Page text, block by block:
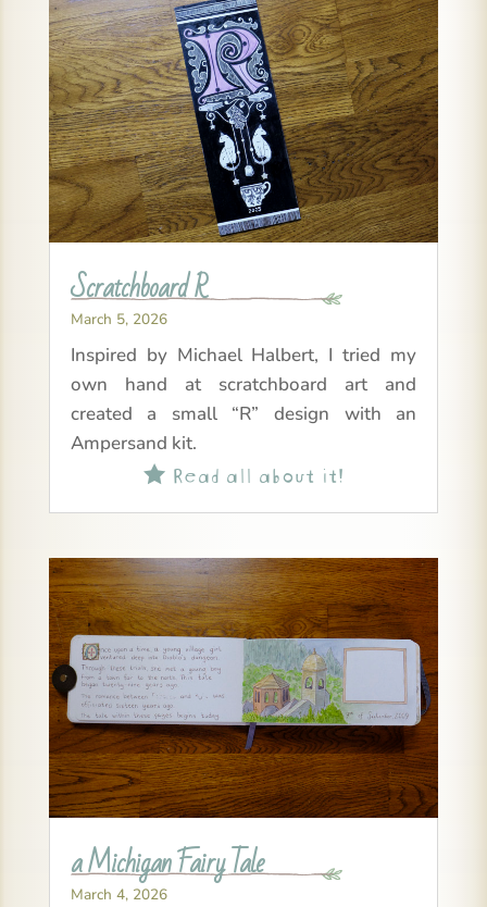
Scratchboard R
March 5, 2026
Inspired by Michael Halbert, I tried my
own hand at scratchboard art and
created a small “R” design with an
Ampersand kit.
Read all about it!
a Michigan Fairy Tale
March 4, 2026